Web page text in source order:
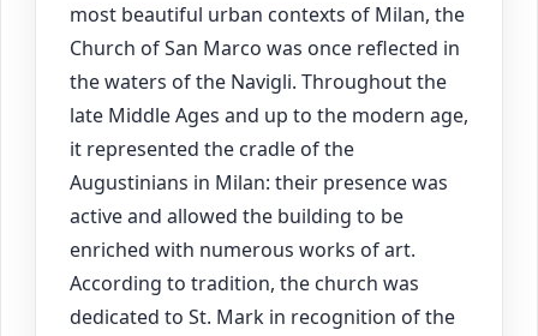
most beautiful urban contexts of Milan, the
Church of San Marco was once reflected in
the waters of the Navigli. Throughout the
late Middle Ages and up to the modern age,
it represented the cradle of the
Augustinians in Milan: their presence was
active and allowed the building to be
enriched with numerous works of art.
According to tradition, the church was
dedicated to St. Mark in recognition of the